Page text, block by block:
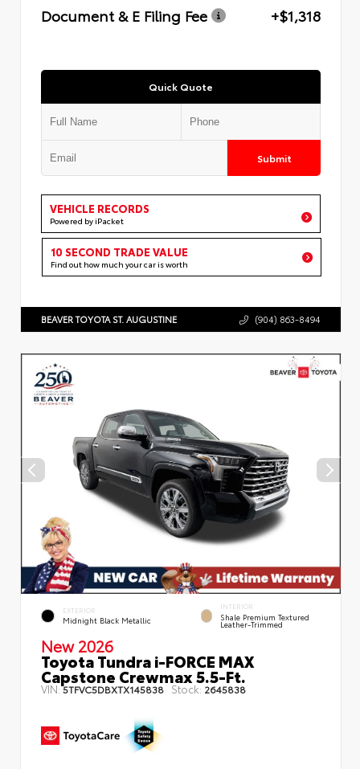
Document & E Filing Fee
+$1,318
Quick Quote
Submit
VEHICLE RECORDS
Powered by iPacket
10 SECOND TRADE VALUE
Find out how much your car is worth
BEAVER TOYOTA ST. AUGUSTINE (904) 863-8494
EXTERIOR
Midnight Black Metallic
INTERIOR
Shale Premium Textured
Leather-Trimmed
New 2026
Toyota Tundra i-FORCE MAX
Capstone Crewmax 5.5-Ft.
VIN:5TFVC5DBXTX145838 Stock: 2645838